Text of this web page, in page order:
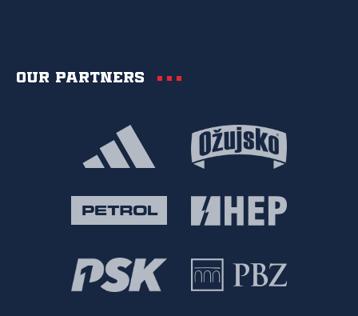
Our partners